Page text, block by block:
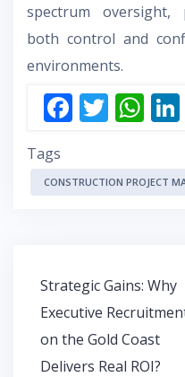
spectrum oversight,
both control and
environments.
F
e
b
k
T
itt
er
W
at
s
p
Tags
CONSTRUCTION PROJECT
Post
navigation
Strategic Gains: Why
Executive
on the Gold Coast
Delivers Real ROI?